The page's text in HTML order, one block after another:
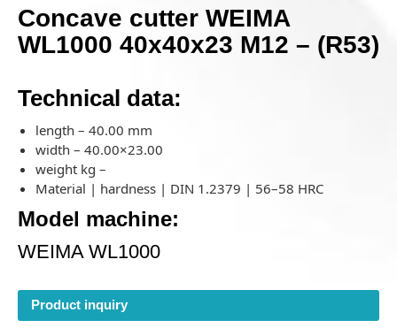
Concave cutter WEIMA
WL1000 40x40x23 M12 – (R53)
Technical data:
length – 40.00 mm
width – 40.00×23.00
weight kg –
Material | hardness | DIN 1.2379 | 56–58 HRC
Model machine:
WEIMA WL1000
Product inquiry